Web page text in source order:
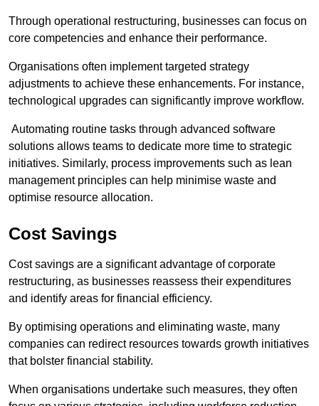
Through operational restructuring, businesses can focus on
core competencies and enhance their performance.
Organisations often implement targeted strategy
adjustments to achieve these enhancements. For instance,
technological upgrades can significantly improve workflow.
Automating routine tasks through advanced software
solutions allows teams to dedicate more time to strategic
initiatives. Similarly, process improvements such as lean
management principles can help minimise waste and
optimise resource allocation.
Cost Savings
Cost savings are a significant advantage of corporate
restructuring, as businesses reassess their expenditures
and identify areas for financial efficiency.
By optimising operations and eliminating waste, many
companies can redirect resources towards growth initiatives
that bolster financial stability.
When organisations undertake such measures, they often